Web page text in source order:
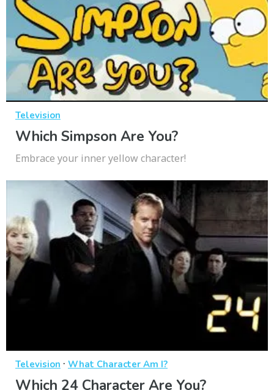
Television
Which Simpson Are You?
Embrace your inner yellow character!
Television · What Character Am I?
Which 24 Character Are You?